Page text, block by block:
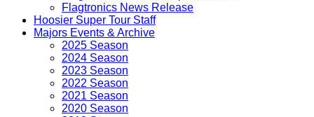
Flagtronics News Release
Hoosier Super Tour Staff
Majors Events & Archive
2025 Season
2024 Season
2023 Season
2022 Season
2021 Season
2020 Season